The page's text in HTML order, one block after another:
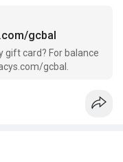
gcbal
gift card? For balance
gcbal.